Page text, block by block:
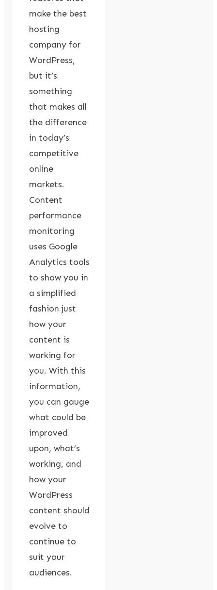
make the best
hosting
company for
WordPress,
but it’s
something
that makes all
the difference
in today’s
competitive
online
markets.
Content
performance
monitoring
uses Google
Analytics tools
to show you in
a simplified
fashion just
how your
content is
working for
you. With this
information,
you can gauge
what could be
improved
upon, what’s
working, and
how your
WordPress
content should
evolve to
continue to
suit your
audiences.